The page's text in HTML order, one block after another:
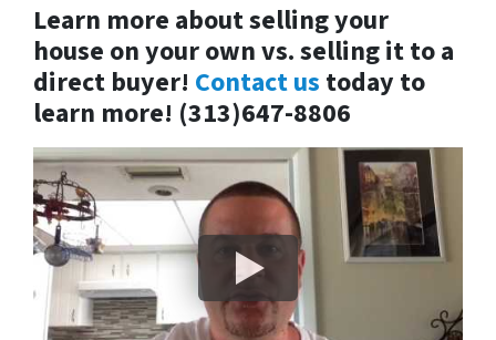
Learn more about selling your
house on your own vs. selling it to a
direct buyer! Contact us today to
learn more! (313)647-8806